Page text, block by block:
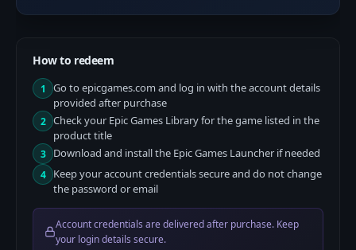
How to redeem
1
Go to epicgames.com and log in with the account details
provided after purchase
2 Check your Epic Games Library for the game listed in the
product title
3 Download and install the Epic Games Launcher if needed
4
Keep your account credentials secure and do not change
the password or email
Account credentials are delivered after purchase. Keep
your login details secure.